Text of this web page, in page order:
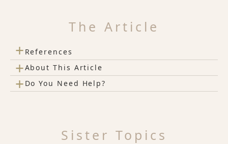
The Article
+ References
+About This Article
+ Do You Need Help?
Sister Topics